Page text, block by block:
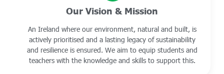
Our Vision & Mission
An Ireland where our environment, natural and built, is
actively prioritised and a lasting legacy of sustainability
and resilience is ensured. We aim to equip students and
teachers with the knowledge and skills to support this.